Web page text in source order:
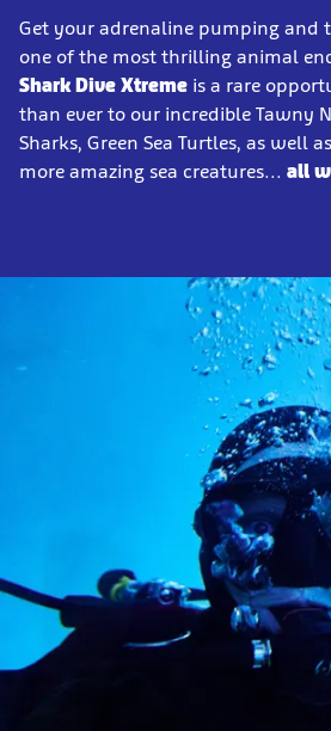
Get your adrenaline pumping and
one of the most thrilling animal
Shark Dive Xtreme is a rare
than ever to our incredible Tawny
Sharks, Green Sea Turtles, as well
more amazing sea creatures... all